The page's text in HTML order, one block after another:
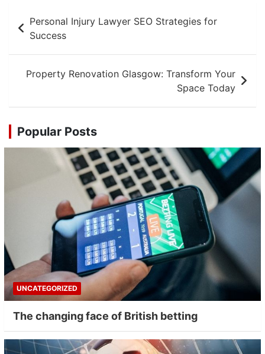
Post
navigation
Personal Injury Lawyer SEO Strategies for
Success
Property Renovation Glasgow: Transform Your
Space Today
Popular Posts
UNCATEGORIZED
The changing face of British betting